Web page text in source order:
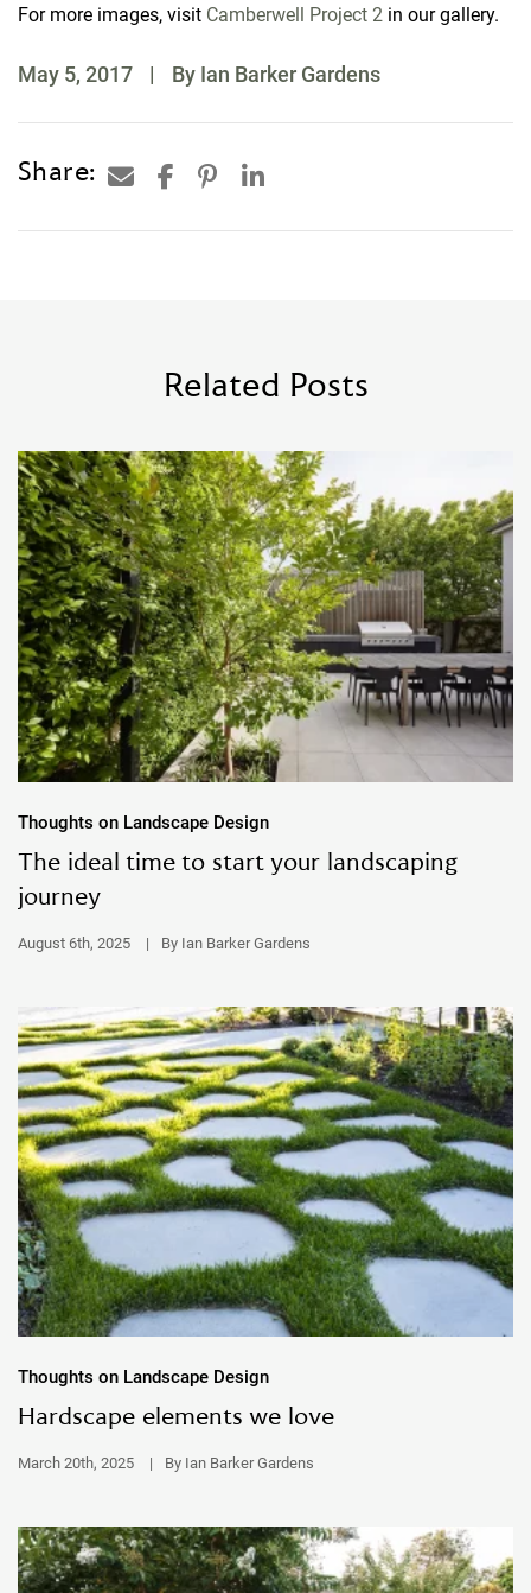
For more images, visit Camberwell Project 2 in our gallery.
May 5, 2017 | By Ian Barker Gardens
Share:
Related Posts
Thoughts on Landscape Design
The ideal time to start your landscaping
journey
August 6th, 2025 | By Ian Barker Gardens
Thoughts on Landscape Design
Hardscape elements we love
March 20th, 2025 | By Ian Barker Gardens